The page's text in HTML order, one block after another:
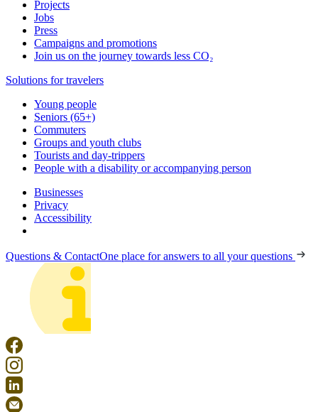
Projects
Jobs
Press
Campaigns and promotions
Join us on the journey towards less CO₂
Solutions for travelers
Young people
Seniors (65+)
Commuters
Groups and youth clubs
Tourists and day-trippers
People with a disability or accompanying person
Businesses
Privacy
Accessibility
Questions & ContactOne place for answers to all your questions